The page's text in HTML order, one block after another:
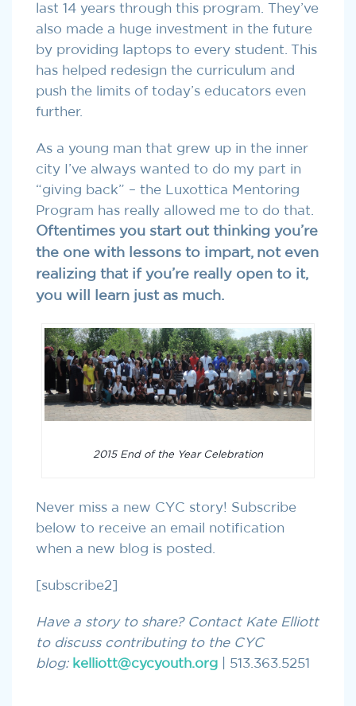
last 14 years through this program. They’ve
also made a huge investment in the future
by providing laptops to every student. This
has helped redesign the curriculum and
push the limits of today’s educators even
further.
As a young man that grew up in the inner
city I’ve always wanted to do my part in
“giving back” – the Luxottica Mentoring
Program has really allowed me to do that.
Oftentimes you start out thinking you’re
the one with lessons to impart, not even
realizing that if you’re really open to it,
you will learn just as much.
2015 End of the Year Celebration
Never miss a new CYC story! Subscribe
below to receive an email notification
when a new blog is posted.
[subscribe2]
Have a story to share? Contact Kate Elliott
to discuss contributing to the CYC
blog: kelliott@cycyouth.org | 513.363.5251